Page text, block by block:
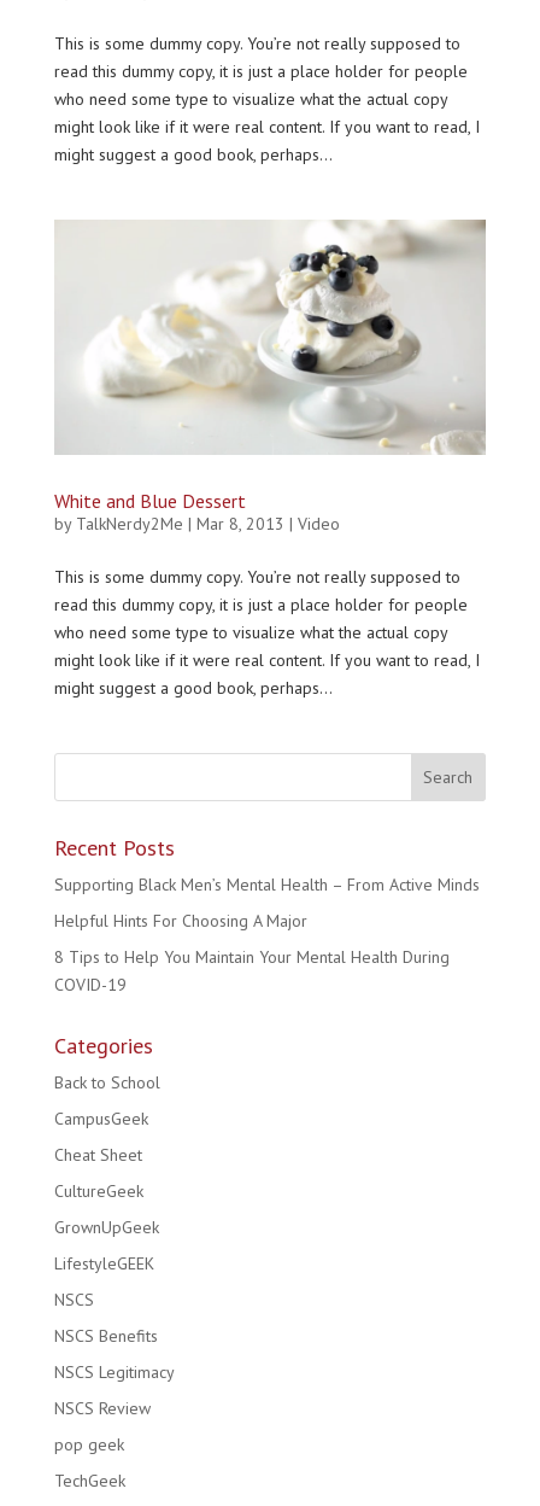
This is some dummy copy. You’re not really supposed to
read this dummy copy, it is just a place holder for people
who need some type to visualize what the actual copy
might look like if it were real content. If you want to read, I
might suggest a good book, perhaps...
White and Blue Dessert
by TalkNerdy2Me | Mar 8, 2013 | Video
This is some dummy copy. You’re not really supposed to
read this dummy copy, it is just a place holder for people
who need some type to visualize what the actual copy
might look like if it were real content. If you want to read, I
might suggest a good book, perhaps...
Recent Posts
Supporting Black Men’s Mental Health – From Active Minds
Helpful Hints For Choosing A Major
8 Tips to Help You Maintain Your Mental Health During
COVID-19
Categories
Back to School
CampusGeek
Cheat Sheet
CultureGeek
GrownUpGeek
LifestyleGEEK
NSCS
NSCS Benefits
NSCS Legitimacy
NSCS Review
pop geek
TechGeek